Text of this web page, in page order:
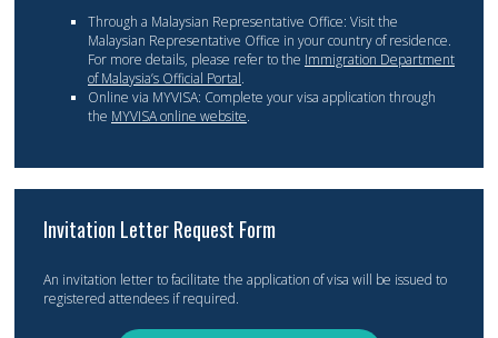
Through a Malaysian Representative Office: Visit the
Malaysian Representative Office in your country of residence.
For more details, please refer to the Immigration Department
of Malaysia’s Official Portal.
Online via MYVISA: Complete your visa application through
the MYVISA online website.
Invitation Letter Request Form
An invitation letter to facilitate the application of visa will be issued to
registered attendees if required.